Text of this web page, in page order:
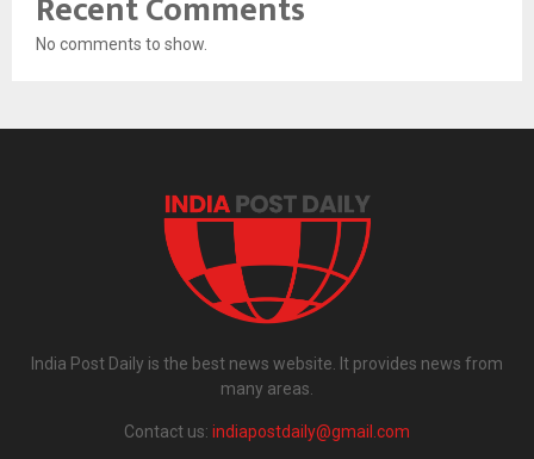
No comments to show.
India Post Daily is the best news website. It provides news from
many areas.
Contact us: indiapostdaily@gmail.com